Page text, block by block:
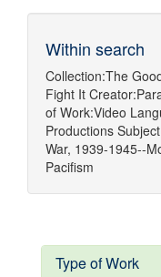
Within search
Collection:The
Fight It Creator:
of Work:Video
Productions
War, 1939-1945--
Pacifism
Type of Work